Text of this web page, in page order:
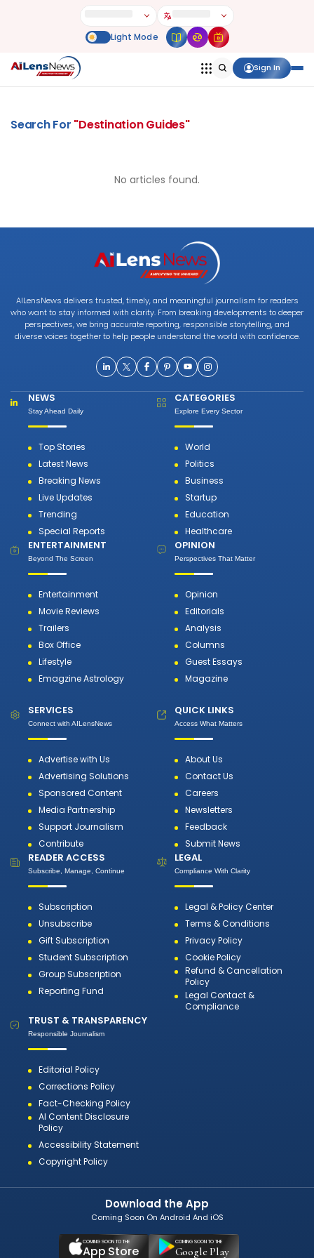
Sign In
Search For "Destination Guides"
No articles found.
AILensNews delivers trusted, timely, and meaningful journalism for readers
who want to stay informed with clarity. From breaking developments to deeper
perspectives, we bring accurate reporting, responsible storytelling, and
diverse voices together to help people understand the world with confidence.
NEWS
Stay Ahead Daily
Top Stories
Latest News
Breaking News
Live Updates
Trending
Special Reports
CATEGORIES
Explore Every Sector
World
Politics
Business
Startup
Education
Healthcare
ENTERTAINMENT
Beyond The Screen
Entertainment
Movie Reviews
Trailers
Box Office
Lifestyle
Emagzine Astrology
OPINION
Perspectives That Matter
Opinion
Editorials
Analysis
Columns
Guest Essays
Magazine
SERVICES
Connect with AILensNews
Advertise with Us
Advertising Solutions
Sponsored Content
Media Partnership
Support Journalism
Contribute
QUICK LINKS
Access What Matters
About Us
Contact Us
Careers
Newsletters
Feedback
Submit News
READER ACCESS
Subscribe, Manage, Continue
Subscription
Unsubscribe
Gift Subscription
Student Subscription
Group Subscription
Reporting Fund
LEGAL
Compliance With Clarity
Legal & Policy Center
Terms & Conditions
Privacy Policy
Cookie Policy
Refund & Cancellation
Policy
Legal Contact &
Compliance
TRUST & TRANSPARENCY
Responsible Journalism
Editorial Policy
Corrections Policy
Fact-Checking Policy
AI Content Disclosure
Policy
Accessibility Statement
Copyright Policy
Download the App
Coming Soon On Android And iOS
COMING SOON TO THE
App Store
COMING SOON TO THE
Google Play